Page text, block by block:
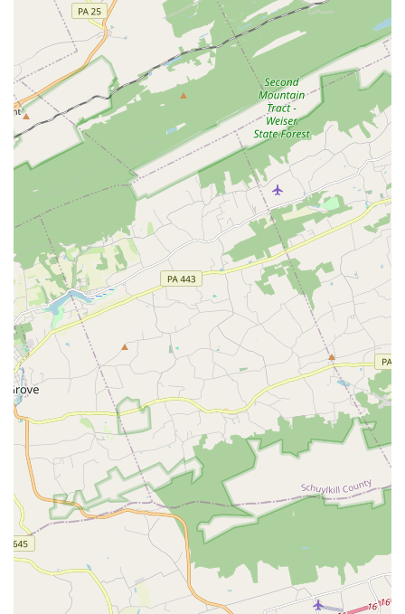
Flexible learning options: With both online classes and
on-site services, students have the flexibility to choose
the learning format that best suits their needs.
These highlights collectively create a unique and highly
beneficial experience for anyone who chooses to learn at
the Paloma School of Irish Dance.
Contact Information
To learn more about the Paloma School Of Irish Dance or
to enroll in a class, you can use the following contact
details:
Address: Celtic Center of Lancaster, 1285 Manheim Pike,
Lancaster, PA 17601, USA
Phone: (717) 380-5301
Mobile Phone: +1 717-380-5301
What is Worth Choosing
When considering a performing arts school in
Pennsylvania, particularly for Irish dance, the Paloma
School Of Irish Dance stands out as a premier choice for
several compelling reasons. The most significant factor is
the quality of instruction and the compassionate ethos of
the academy. The head instructor, Esther, is consistently
praised for her exceptional teaching style—combining
motivation and patience with genuine kindness. This
nurturing approach helps students of all ages and abilities
not only master complex dance steps but also build self-
confidence and a strong work ethic. It’s an environment
where achieving goals previously thought impossible
becomes a reality, as noted in a glowing review from a
happy student.